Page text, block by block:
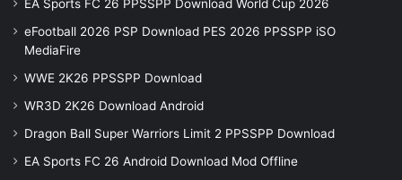
EA Sports FC 26 PPSSPP Download World Cup 2026
eFootball 2026 PSP Download PES 2026 PPSSPP iSO
MediaFire
WWE 2K26 PPSSPP Download
WR3D 2K26 Download Android
Dragon Ball Super Warriors Limit 2 PPSSPP Download
EA Sports FC 26 Android Download Mod Offline